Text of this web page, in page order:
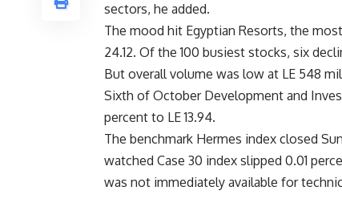
sectors, he added.
The mood hit Egyptian Resorts, the
24.12. Of the 100 busiest stocks, six
But overall volume was low at LE 548
Sixth of October Development and
percent to LE 13.94.
The benchmark Hermes index closed
watched Case 30 index slipped 0.01
was not immediately available for